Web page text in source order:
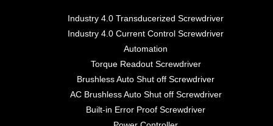
Industry 4.0 Transducerized Screwdriver
Industry 4.0 Current Control Screwdriver
Automation
Torque Readout Screwdriver
Brushless Auto Shut off Screwdriver
AC Brushless Auto Shut off Screwdriver
Built-in Error Proof Screwdriver